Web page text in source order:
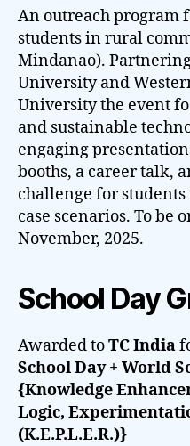
An outreach program
students in rural
Mindanao).
University and
University the event
and sustainable
engaging
booths, a career talk,
challenge for
case scenarios. To be
November, 2025.
School Day
Awarded toTC India
School Day + World
{Knowledge
Logic,
(K.E.P.L.E.R.)}